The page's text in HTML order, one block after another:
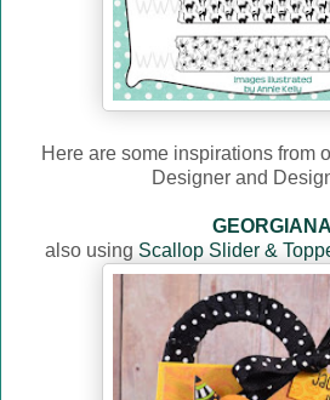
Here are some inspirations from
Designer and
GEORGIANA
also using Scallop Slider &